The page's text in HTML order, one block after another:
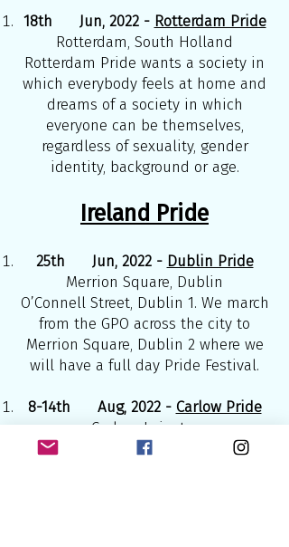
18th Jun, 2022 - Rotterdam Pride
Rotterdam, South Holland
Rotterdam Pride wants a society in
which everybody feels at home and
dreams of a society in which
everyone can be themselves,
regardless of sexuality, gender
identity, background or age.
Ireland Pride
25th Jun, 2022 - Dublin Pride
Merrion Square, Dublin
O’Connell Street, Dublin 1. We march
from the GPO across the city to
Merrion Square, Dublin 2 where we
will have a full day Pride Festival.
8-14th Aug, 2022 - Carlow Pride
Carlow, Leinster
Carlow Pride is the longest